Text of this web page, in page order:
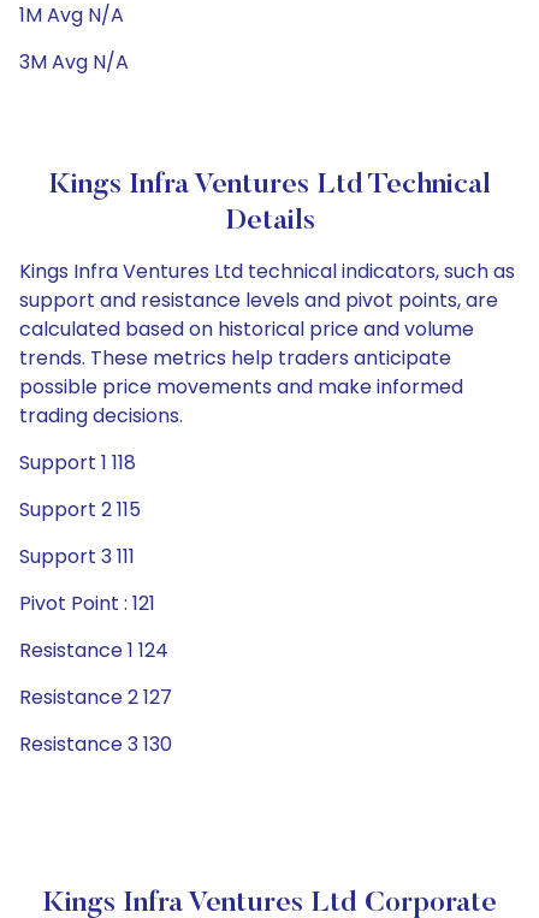
1M Avg N/A
3M Avg N/A
Kings Infra Ventures Ltd Technical
Details
Kings Infra Ventures Ltd technical indicators, such as
support and resistance levels and pivot points, are
calculated based on historical price and volume
trends. These metrics help traders anticipate
possible price movements and make informed
trading decisions.
Support 1 118
Support 2 115
Support 3 111
Pivot Point : 121
Resistance 1 124
Resistance 2 127
Resistance 3 130
Kings Infra Ventures Ltd Corporate